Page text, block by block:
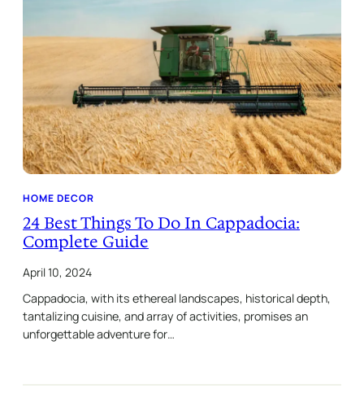
HOME DECOR
24 Best Things To Do In Cappadocia:
Complete Guide
April 10, 2024
Cappadocia, with its ethereal landscapes, historical depth,
tantalizing cuisine, and array of activities, promises an
unforgettable adventure for…